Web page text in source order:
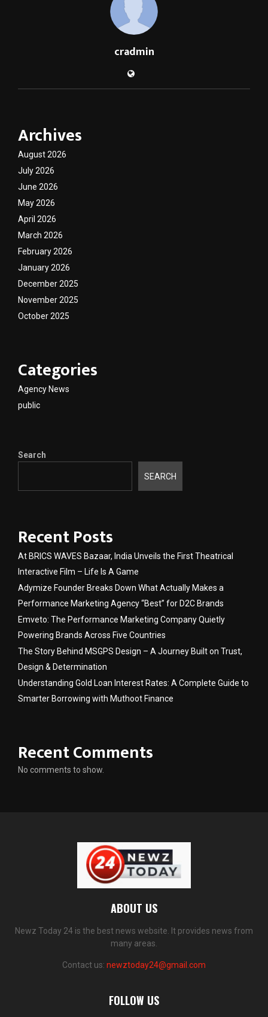
cradmin
Archives
August 2026
July 2026
June 2026
May 2026
April 2026
March 2026
February 2026
January 2026
December 2025
November 2025
October 2025
Categories
Agency News
public
Search
SEARCH
Recent Posts
At BRICS WAVES Bazaar, India Unveils the First Theatrical
Interactive Film – Life Is A Game
Adymize Founder Breaks Down What Actually Makes a
Performance Marketing Agency “Best” for D2C Brands
Emveto: The Performance Marketing Company Quietly
Powering Brands Across Five Countries
The Story Behind MSGPS Design – A Journey Built on Trust,
Design & Determination
Understanding Gold Loan Interest Rates: A Complete Guide to
Smarter Borrowing with Muthoot Finance
Recent Comments
No comments to show.
ABOUT US
Newz Today 24 is the best news website. It provides news from
many areas.
Contact us: newztoday24@gmail.com
FOLLOW US